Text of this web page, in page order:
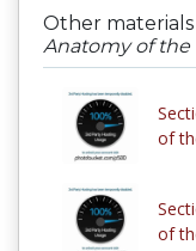
Other
Anatomy of the
of
of